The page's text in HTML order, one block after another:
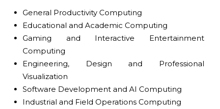
General Productivity Computing
Educational and Academic Computing
Gaming and Interactive Entertainment
Computing
Engineering, Design and Professional
Visualization
Software Development and AI Computing
Industrial and Field Operations Computing